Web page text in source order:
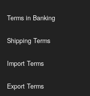
Terms in Banking
Shipping Terms
Import Terms
Export Terms